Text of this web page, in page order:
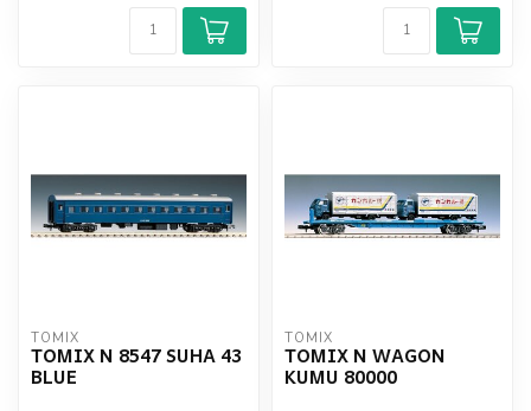
TOMIX
TOMIX N 8547 SUHA 43
BLUE
TOMIX
TOMIX N WAGON
KUMU 80000